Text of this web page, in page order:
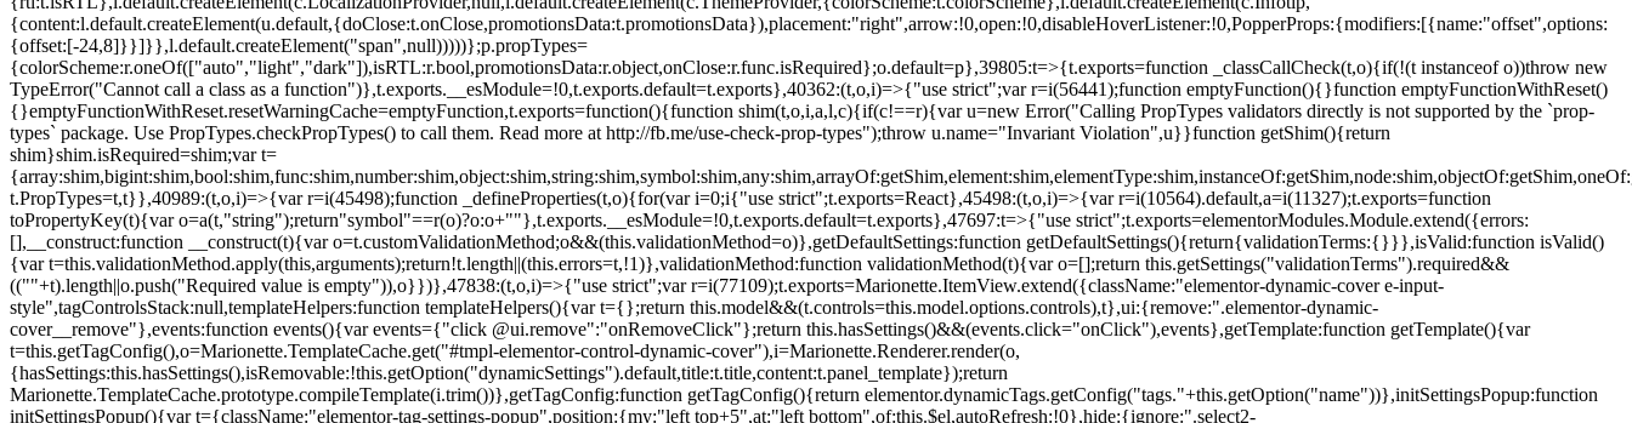
{content:l.default.createElement(u.default,{doClose:t.onClose,promotionsData:t.promotionsData}),placement:"right",arrow:!0,open:!0,disableHoverListener:!0,PopperProps:{modifiers:[{name:"offset",options:
{offset:[-24,8]}}]}},l.default.createElement("span",null)))))};p.propTypes=
{colorScheme:r.oneOf(["auto","light","dark"]),isRTL:r.bool,promotionsData:r.object,onClose:r.func.isRequired};o.default=p},39805:t=>{t.exports=function _classCallCheck(t,o){if(!(t instanceof o))throw new
TypeError("Cannot call a class as a function")},t.exports.__esModule=!0,t.exports.default=t.exports},40362:(t,o,i)=>{"use strict";var r=i(56441);function emptyFunction(){}function emptyFunctionWithReset()
{}emptyFunctionWithReset.resetWarningCache=emptyFunction,t.exports=function(){function shim(t,o,i,a,l,c){if(c!==r){var u=new Error("Calling PropTypes validators directly is not supported by the `prop-
types` package. Use PropTypes.checkPropTypes() to call them. Read more at http://fb.me/use-check-prop-types");throw u.name="Invariant Violation",u}}function getShim(){return
shim}shim.isRequired=shim;var t=
t.PropTypes=t,t}},40989:(t,o,i)=>{var r=i(45498);function _defineProperties(t,o){for(var i=0;i{"use strict";t.exports=React},45498:(t,o,i)=>{var r=i(10564).default,a=i(11327);t.exports=function
toPropertyKey(t){var o=a(t,"string");return"symbol"==r(o)?o:o+""},t.exports.__esModule=!0,t.exports.default=t.exports},47697:t=>{"use strict";t.exports=elementorModules.Module.extend({errors:
[],__construct:function __construct(t){var o=t.customValidationMethod;o&&(this.validationMethod=o)},getDefaultSettings:function getDefaultSettings(){return{validationTerms:{}}},isValid:function isValid()
{var t=this.validationMethod.apply(this,arguments);return!t.length||(this.errors=t,!1)},validationMethod:function validationMethod(t){var o=[];return this.getSettings("validationTerms").required&&
((""+t).length||o.push("Required value is empty")),o}})},47838:(t,o,i)=>{"use strict";var r=i(77109);t.exports=Marionette.ItemView.extend({className:"elementor-dynamic-cover e-input-
style",tagControlsStack:null,templateHelpers:function templateHelpers(){var t={};return this.model&&(t.controls=this.model.options.controls),t},ui:{remove:".elementor-dynamic-
cover__remove"},events:function events(){var events={"click @ui.remove":"onRemoveClick"};return this.hasSettings()&&(events.click="onClick"),events},getTemplate:function getTemplate(){var
t=this.getTagConfig(),o=Marionette.TemplateCache.get("#tmpl-elementor-control-dynamic-cover"),i=Marionette.Renderer.render(o,
{hasSettings:this.hasSettings(),isRemovable:!this.getOption("dynamicSettings").default,title:t.title,content:t.panel_template});return
Marionette.TemplateCache.prototype.compileTemplate(i.trim())},getTagConfig:function getTagConfig(){return elementor.dynamicTags.getConfig("tags."+this.getOption("name"))},initSettingsPopup:function
initSettingsPopup(){var t={className:"elementor-tag-settings-popup",position:{my:"left top+5",at:"left bottom",of:this.$el,autoRefresh:!0},hide:{ignore:".select2-